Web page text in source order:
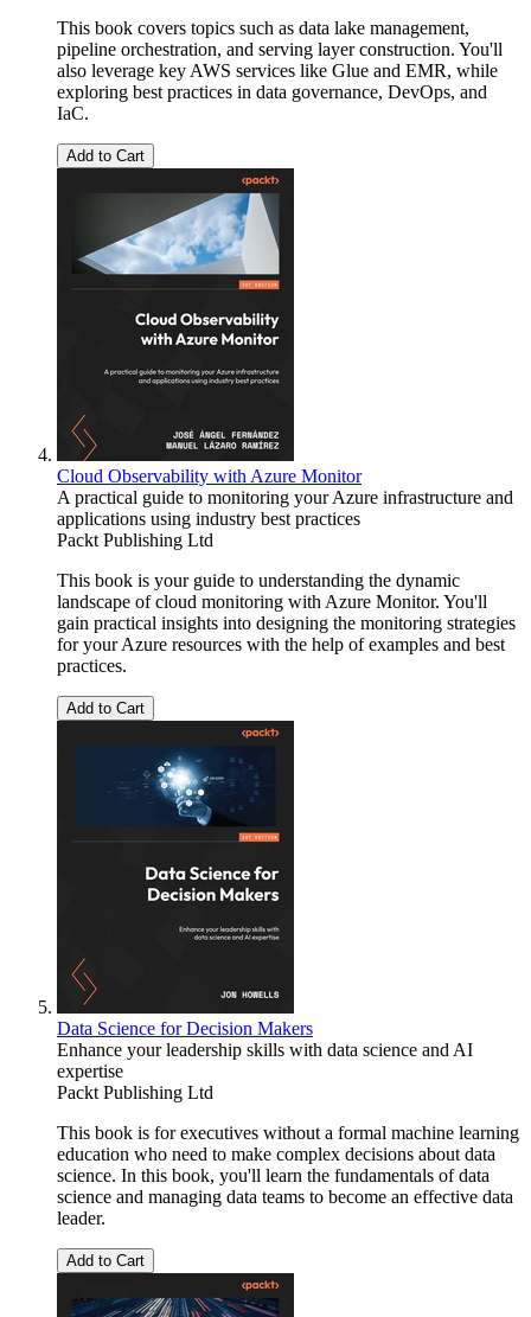
This book covers topics such as data lake management,
pipeline orchestration, and serving layer construction. You'll
also leverage key AWS services like Glue and EMR, while
exploring best practices in data governance, DevOps, and
IaC.
Add to Cart
Cloud Observability with Azure Monitor
A practical guide to monitoring your Azure infrastructure and
applications using industry best practices
Packt Publishing Ltd
This book is your guide to understanding the dynamic
landscape of cloud monitoring with Azure Monitor. You'll
gain practical insights into designing the monitoring strategies
for your Azure resources with the help of examples and best
practices.
Add to Cart
Data Science for Decision Makers
Enhance your leadership skills with data science and AI
expertise
Packt Publishing Ltd
This book is for executives without a formal machine learning
education who need to make complex decisions about data
science. In this book, you'll learn the fundamentals of data
science and managing data teams to become an effective data
leader.
Add to Cart